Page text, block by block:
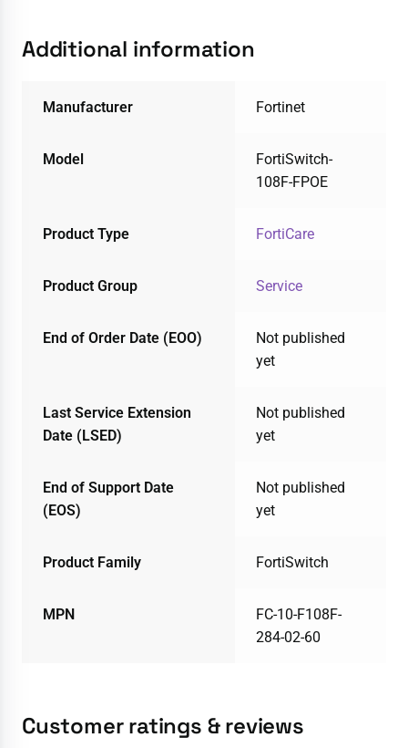
Additional information
Manufacturer Fortinet
Model
FortiSwitch-
108F-FPOE
Product Type FortiCare
Product Group Service
End of Order Date (EOO)
Not published
yet
Last Service Extension
Date (LSED)
Not published
yet
End of Support Date
(EOS)
Not published
yet
Product Family FortiSwitch
MPN
FC-10-F108F-
284-02-60
Customer ratings & reviews